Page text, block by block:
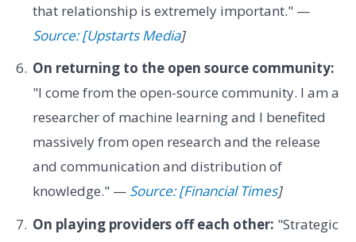
that relationship is extremely important." —
Source: [Upstarts Media]
On returning to the open source community:
"I come from the open-source community. I am a
researcher of machine learning and I benefited
massively from open research and the release
and communication and distribution of
knowledge." — Source: [Financial Times]
On playing providers off each other: "Strategic